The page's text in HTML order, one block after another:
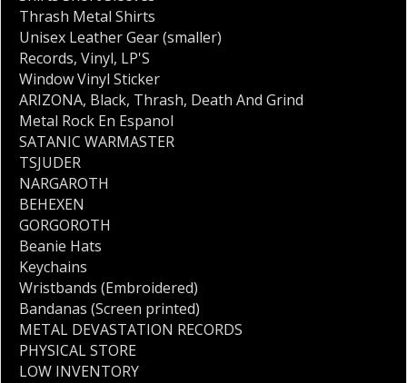
Thrash Metal Shirts
Unisex Leather Gear (smaller)
Records, Vinyl, LP'S
Window Vinyl Sticker
ARIZONA, Black, Thrash, Death And Grind
Metal Rock En Espanol
SATANIC WARMASTER
TSJUDER
NARGAROTH
BEHEXEN
GORGOROTH
Beanie Hats
Keychains
Wristbands (Embroidered)
Bandanas (Screen printed)
METAL DEVASTATION RECORDS
PHYSICAL STORE
LOW INVENTORY